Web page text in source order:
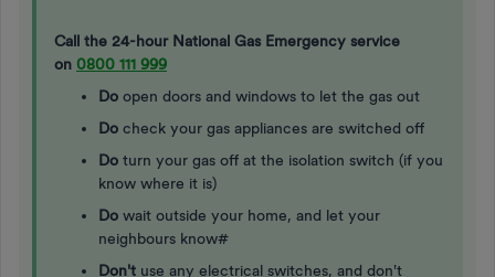
Call the 24-hour National Gas Emergency service
on 0800 111 999
Do open doors and windows to let the gas out
Do check your gas appliances are switched off
Do turn your gas off at the isolation switch (if you
know where it is)
Do wait outside your home, and let your
neighbours know#
Don't use any electrical switches, and don't